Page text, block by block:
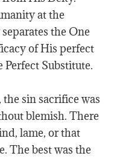
at the
the One
of His perfect
Perfect Substitute.
sin sacrifice was
blemish. There
lame, or that
The best was the